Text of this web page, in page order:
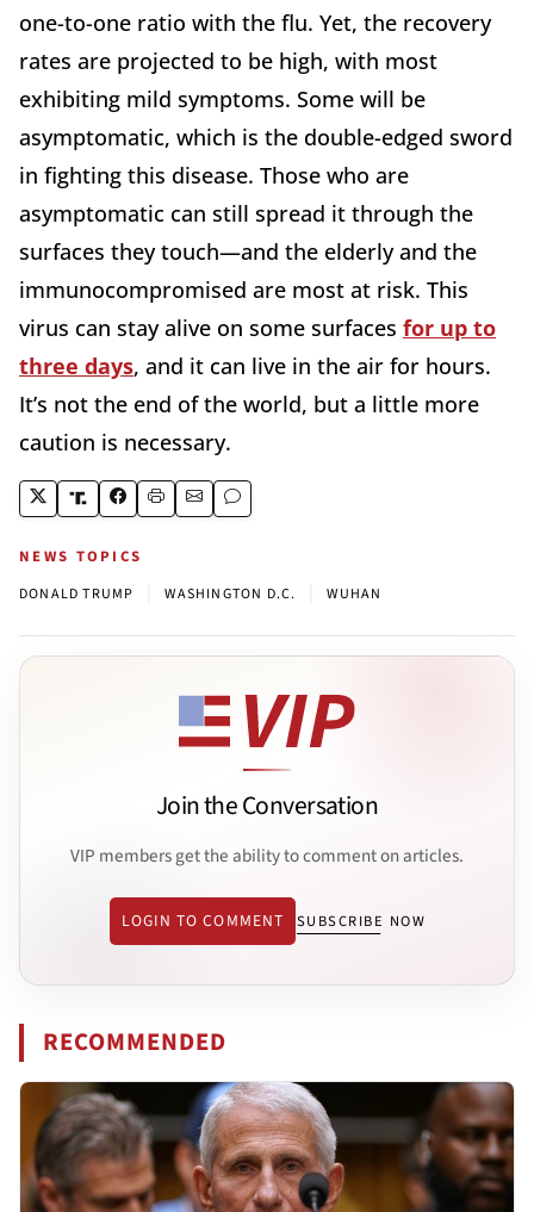
one-to-one ratio with the flu. Yet, the recovery
rates are projected to be high, with most
exhibiting mild symptoms. Some will be
asymptomatic, which is the double-edged sword
in fighting this disease. Those who are
asymptomatic can still spread it through the
surfaces they touch—and the elderly and the
immunocompromised are most at risk. This
virus can stay alive on some surfaces for up to
three days, and it can live in the air for hours.
It’s not the end of the world, but a little more
caution is necessary.
NEWS TOPICS
DONALD TRUMP WASHINGTON D.C. WUHAN
Join the Conversation
VIP members get the ability to comment on articles.
LOGIN TO COMMENT SUBSCRIBE NOW
RECOMMENDED